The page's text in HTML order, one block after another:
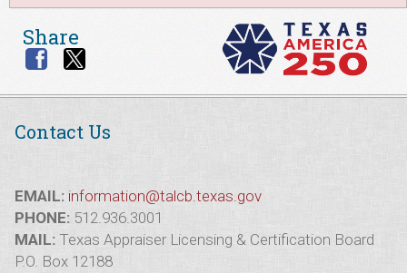
Share
Contact Us
EMAIL: information@talcb.texas.gov
PHONE: 512.936.3001
MAIL: Texas Appraiser Licensing & Certification Board
P.O. Box 12188